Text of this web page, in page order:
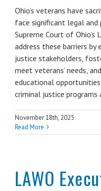
Ohio’s veterans have
face significant legal and
Supreme Court of
address these barriers by
justice stakeholders,
meet veterans’ needs,
educational
criminal justice programs
November 18th, 2025
Read More
LAWO